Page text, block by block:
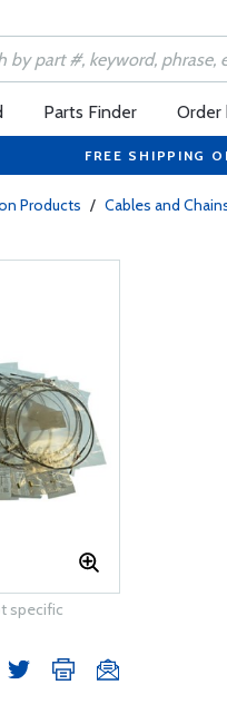
Parts Finder Order
FREE SHIPPING
Products / Cables and
specific